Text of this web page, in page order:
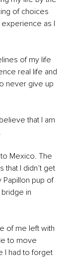
of choices
as I
of my life
real life and
never give up
that I am
Mexico. The
I didn’t get
Papillon pup of
in
of me left with
to move
I had to forget